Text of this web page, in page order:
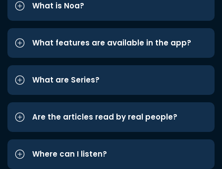
What is Noa?
What features are available in the app?
What are Series?
Are the articles read by real people?
Where can I listen?